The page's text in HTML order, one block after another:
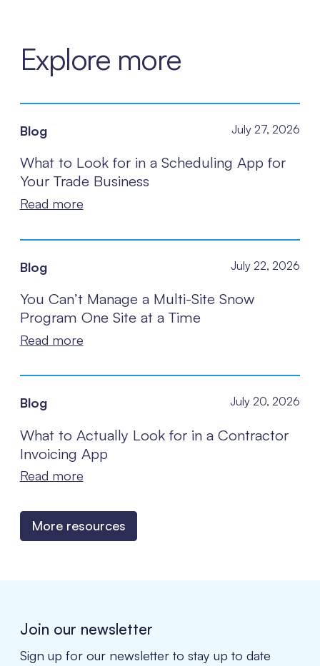
Explore more
Blog July 27, 2026
What to Look for in a Scheduling App for
Your Trade Business
Read more
Blog July 22, 2026
You Can’t Manage a Multi-Site Snow
Program One Site at a Time
Read more
Blog July 20, 2026
What to Actually Look for in a Contractor
Invoicing App
Read more
More resources
Join our newsletter
Sign up for our newsletter to stay up to date